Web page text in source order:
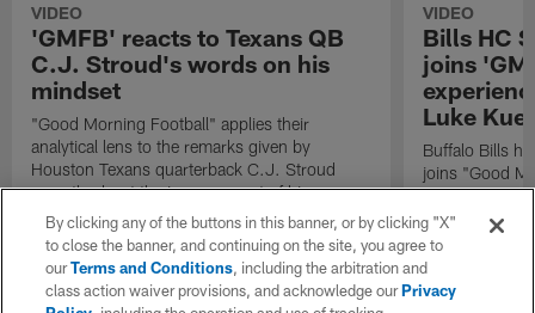
VIDEO
'GMFB' reacts to Texans QB
C.J. Stroud's words on his
mindset
"Good Morning Football" applies their
analytical lens to the remarks given by
Houston Texans quarterback C.J. Stroud
recently about the improvement of his
mindset.
VIDEO
Bills HC
joins
Luke
Buffalo Bills
joins "Good
exclusive
By clicking any of the buttons in this banner, or by clicking "X"
to close the banner, and continuing on the site, you agree to
ourTerms and Conditions, including the arbitration and
class action waiver provisions, and acknowledge ourPrivacy